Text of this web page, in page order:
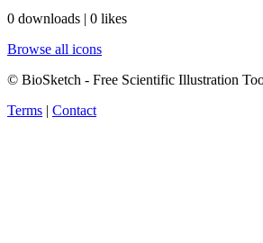
0 downloads | 0 likes
Browse all icons
© BioSketch - Free Scientific Illustration
Terms | Contact